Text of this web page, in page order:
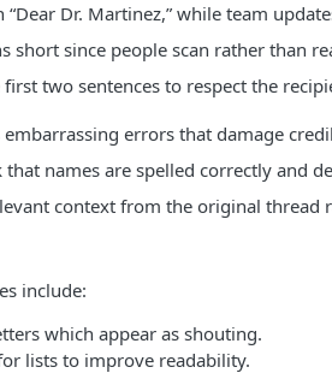
Dr. Martinez,” while team
short since people scan rather than
two sentences to respect the
errors that damage
that names are spelled correctly and
context from the original thread
include:
which appear as shouting.
lists to improve readability.